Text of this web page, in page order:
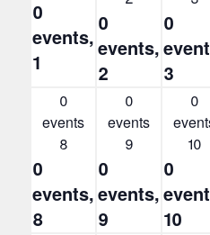
0
events,
1
0
events,
2
0
3
0
events
8
0
events,
8
0
events
9
0
events,
9
0
10
0
10